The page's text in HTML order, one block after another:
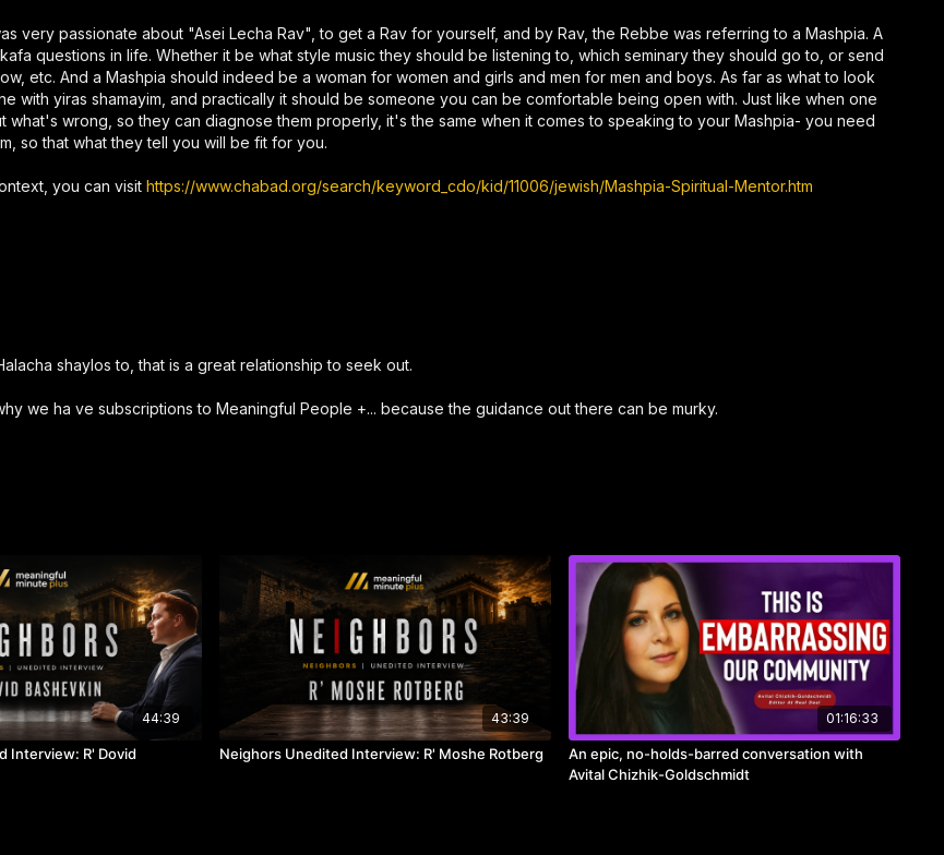
very passionate about "Asei Lecha Rav", to get a Rav for yourself, and by Rav, the Rebbe was referring to a Mashpia. A
questions in life. Whether it be what style music they should be listening to, which seminary they should go to, or send
etc. And a Mashpia should indeed be a woman for women and girls and men for men and boys. As far as what to look
with yiras shamayim, and practically it should be someone you can be comfortable being open with. Just like when one
wrong, so they can diagnose them properly, it's the same when it comes to speaking to your Mashpia- you need
so that what they tell you will be fit for you.
you can visithttps://www.chabad.org/search/keyword_cdo/kid/11006/jewish/Mashpia-Spiritual-Mentor.htm
shaylos to, that is a great relationship to seek out.
we ha ve subscriptions to Meaningful People +... because the guidance out there can be murky.
44:39
Interview: R' Dovid
43:39
Neighors Unedited Interview: R' Moshe Rotberg
01:16:33
An epic, no-holds-barred conversation with
Avital Chizhik-Goldschmidt